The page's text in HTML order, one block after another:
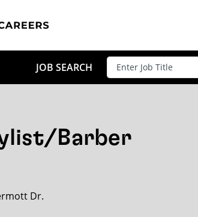
JOB SEARCH
Barber
Dr.